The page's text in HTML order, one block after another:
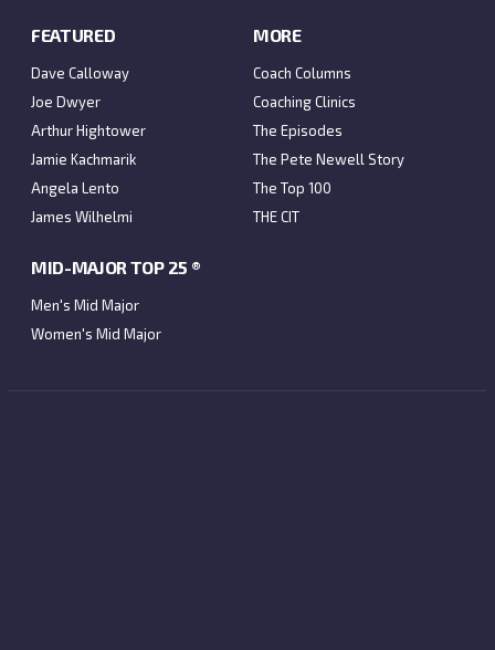
FEATURED
Dave Calloway
Joe Dwyer
Arthur Hightower
Jamie Kachmarik
Angela Lento
James Wilhelmi
MORE
Coach Columns
Coaching Clinics
The Episodes
The Pete Newell Story
The Top 100
THE CIT
MID-MAJOR TOP 25 ®
Men's Mid Major
Women's Mid Major